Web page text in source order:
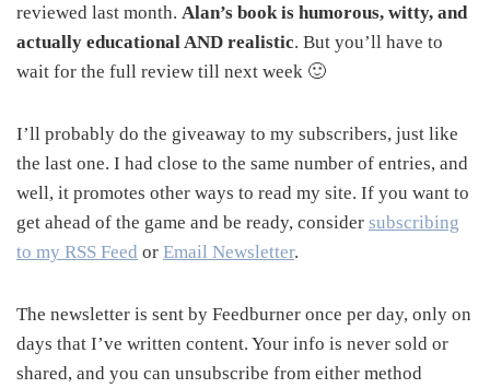
reviewed last month. Alan’s book is humorous, witty, and
actually educational AND realistic. But you’ll have to
wait for the full review till next week 🙂
I’ll probably do the giveaway to my subscribers, just like
the last one. I had close to the same number of entries, and
well, it promotes other ways to read my site. If you want to
get ahead of the game and be ready, consider subscribing
to my RSS Feed or Email Newsletter.
The newsletter is sent by Feedburner once per day, only on
days that I’ve written content. Your info is never sold or
shared, and you can unsubscribe from either method